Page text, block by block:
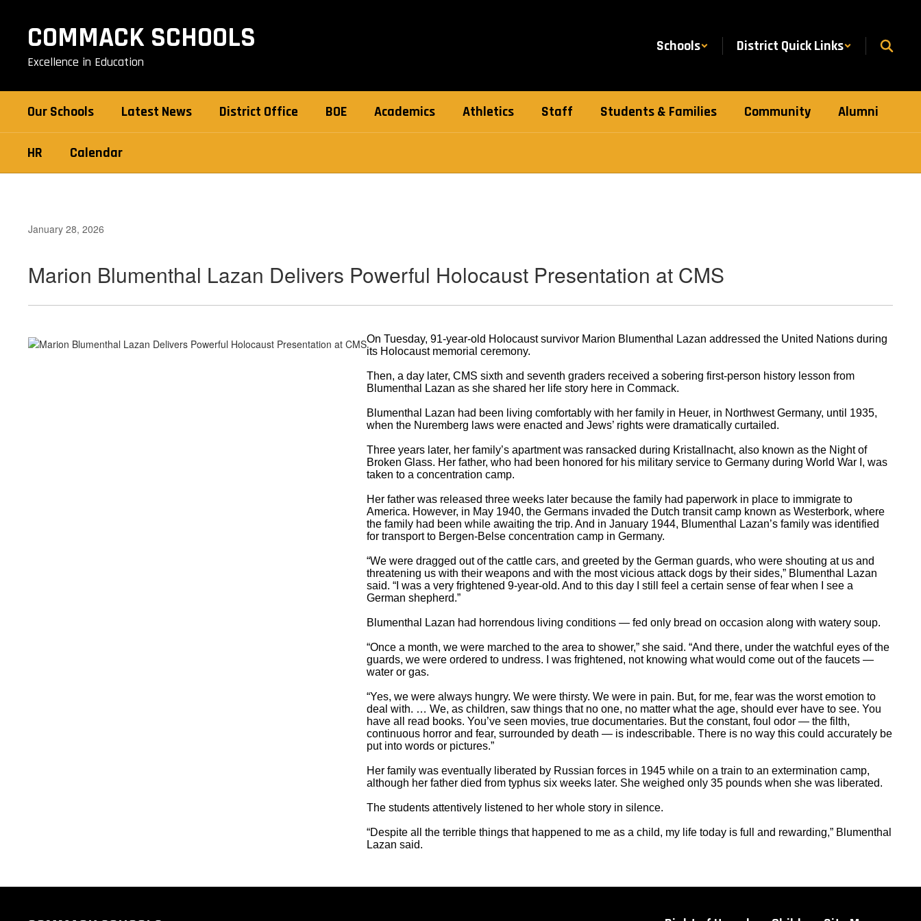
contentCOMMACK SCHOOLS
Excellence in Education
Schools District Quick Links
Our Schools Latest News District Office BOE Academics Athletics Staff Students & Families Community Alumni
HR Calendar
January 28, 2026
Marion Blumenthal Lazan Delivers Powerful Holocaust Presentation at CMS
On Tuesday, 91-year-old Holocaust survivor Marion Blumenthal Lazan addressed the United Nations during
its Holocaust memorial ceremony.
Then, a day later, CMS sixth and seventh graders received a sobering first-person history lesson from
Blumenthal Lazan as she shared her life story here in Commack.
Blumenthal Lazan had been living comfortably with her family in Heuer, in Northwest Germany, until 1935,
when the Nuremberg laws were enacted and Jews’ rights were dramatically curtailed.
Three years later, her family’s apartment was ransacked during Kristallnacht, also known as the Night of
Broken Glass. Her father, who had been honored for his military service to Germany during World War I, was
taken to a concentration camp.
Her father was released three weeks later because the family had paperwork in place to immigrate to
America. However, in May 1940, the Germans invaded the Dutch transit camp known as Westerbork, where
the family had been while awaiting the trip. And in January 1944, Blumenthal Lazan’s family was identified
for transport to Bergen-Belse concentration camp in Germany.
“We were dragged out of the cattle cars, and greeted by the German guards, who were shouting at us and
threatening us with their weapons and with the most vicious attack dogs by their sides,” Blumenthal Lazan
said. “I was a very frightened 9-year-old. And to this day I still feel a certain sense of fear when I see a
German shepherd.”
Blumenthal Lazan had horrendous living conditions — fed only bread on occasion along with watery soup.
“Once a month, we were marched to the area to shower,” she said. “And there, under the watchful eyes of the
guards, we were ordered to undress. I was frightened, not knowing what would come out of the faucets —
water or gas.
“Yes, we were always hungry. We were thirsty. We were in pain. But, for me, fear was the worst emotion to
deal with. … We, as children, saw things that no one, no matter what the age, should ever have to see. You
have all read books. You’ve seen movies, true documentaries. But the constant, foul odor — the filth,
continuous horror and fear, surrounded by death — is indescribable. There is no way this could accurately be
put into words or pictures.”
Her family was eventually liberated by Russian forces in 1945 while on a train to an extermination camp,
although her father died from typhus six weeks later. She weighed only 35 pounds when she was liberated.
The students attentively listened to her whole story in silence.
“Despite all the terrible things that happened to me as a child, my life today is full and rewarding,” Blumenthal
Lazan said.